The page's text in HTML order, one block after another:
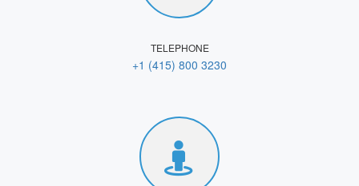
TELEPHONE
+1 (415) 800 3230